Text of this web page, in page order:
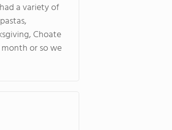
a variety of
Choate
or so we